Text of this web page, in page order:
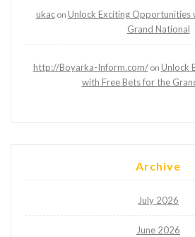
ukacon Unlock Exciting Opportunities
Grand National
http://Boyarka-Inform.com/on Unlock
with Free Bets for the
Archive
July 2026
June 2026